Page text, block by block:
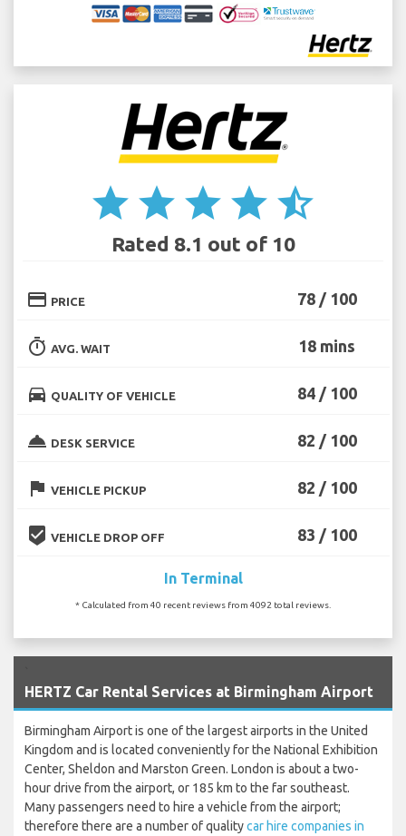
star star star star star_half
Rated 8.1 out of 10
credit_card PRICE 78 / 100
timer AVG. WAIT 18 mins
directions_car QUALITY OF VEHICLE 84 / 100
room_service DESK SERVICE 82 / 100
flag VEHICLE PICKUP 82 / 100
beenhere VEHICLE DROP OFF 83 / 100
In Terminal
* Calculated from 40 recent reviews from 4092 total reviews.
HERTZ Car Rental Services at Birmingham Airport
Birmingham Airport is one of the largest airports in the United
Kingdom and is located conveniently for the National Exhibition
Center, Sheldon and Marston Green. London is about a two-
hour drive from the airport, or 185 km to the far southeast.
Many passengers need to hire a vehicle from the airport;
therefore there are a number of qualitycar hire companies in